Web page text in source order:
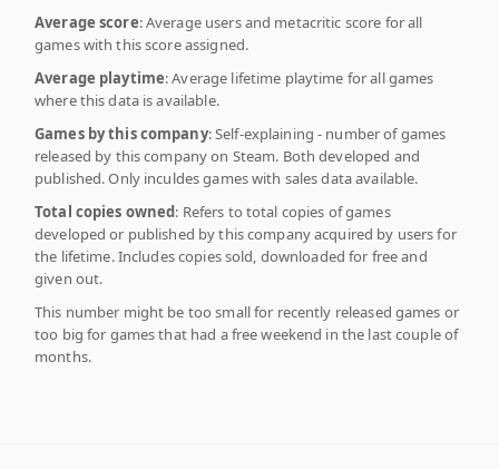
Average score: Average users and metacritic score for all
games with this score assigned.
Average playtime: Average lifetime playtime for all games
where this data is available.
Games by this company: Self-explaining - number of games
released by this company on Steam. Both developed and
published. Only inculdes games with sales data available.
Total copies owned: Refers to total copies of games
developed or published by this company acquired by users for
the lifetime. Includes copies sold, downloaded for free and
given out.
This number might be too small for recently released games or
too big for games that had a free weekend in the last couple of
months.